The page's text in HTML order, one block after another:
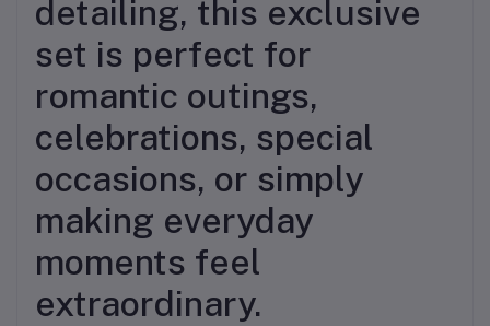
detailing, this exclusive
set is perfect for
romantic outings,
celebrations, special
occasions, or simply
making everyday
moments feel
extraordinary.